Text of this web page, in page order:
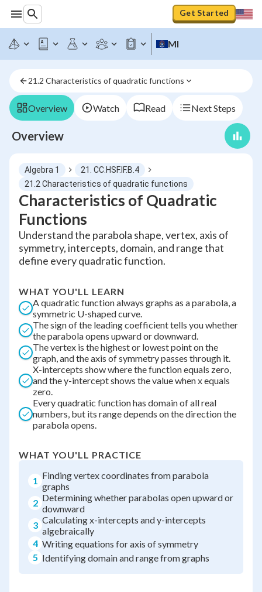
Get Started
MI
21.2 Characteristics of quadratic functions
Overview Watch Read Next Steps
Overview
Algebra 1
21. CC.HSF.IF.B.4
21.2 Characteristics of quadratic functions
Characteristics of Quadratic
Functions
Understand the parabola shape, vertex, axis of
symmetry, intercepts, domain, and range that
define every quadratic function.
WHAT YOU'LL LEARN
A quadratic function always graphs as a parabola, a
symmetric U-shaped curve.
The sign of the leading coefficient tells you whether
the parabola opens upward or downward.
The vertex is the highest or lowest point on the
graph, and the axis of symmetry passes through it.
X-intercepts show where the function equals zero,
and the y-intercept shows the value when x equals
zero.
Every quadratic function has domain of all real
numbers, but its range depends on the direction the
parabola opens.
WHAT YOU'LL PRACTICE
1 Finding vertex coordinates from parabola
graphs
2 Determining whether parabolas open upward or
downward
3 Calculating x-intercepts and y-intercepts
algebraically
4 Writing equations for axis of symmetry
5 Identifying domain and range from graphs